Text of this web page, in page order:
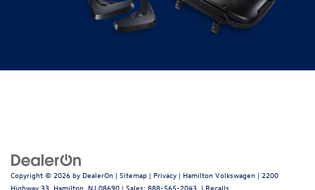
Copyright © 2026 by DealerOn | Sitemap | Privacy | Hamilton Volkswagen | 2200
Highway 33, Hamilton, NJ 08690 | Sales: 888-565-2043 | Recalls